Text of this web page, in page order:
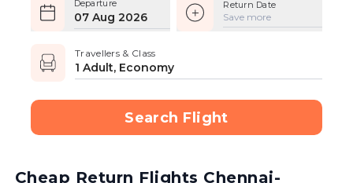
Departure
07 Aug 2026
Return Date
Save more
Travellers & Class
1 Adult, Economy
Search Flight
Cheap Return Flights Chennai-